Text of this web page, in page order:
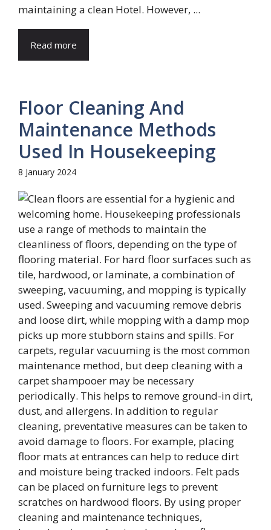
maintaining a clean Hotel. However, ...
Read more
Floor Cleaning And
Maintenance Methods
Used In Housekeeping
8 January 2024